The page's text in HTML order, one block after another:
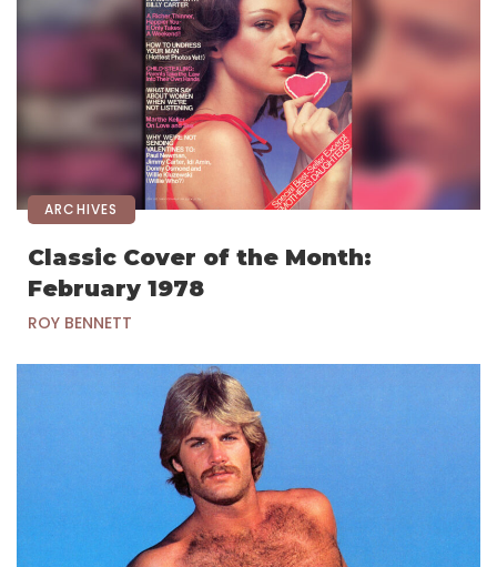
ARCHIVES
Classic Cover of the Month:
February 1978
ROY BENNETT